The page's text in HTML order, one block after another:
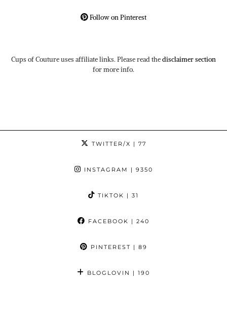
Follow on Pinterest
Cups of Couture uses affiliate links. Please read thedisclaimer section
for more info.
TWITTER/X | 77
INSTAGRAM | 9350
TIKTOK | 31
FACEBOOK | 240
PINTEREST | 89
BLOGLOVIN | 190